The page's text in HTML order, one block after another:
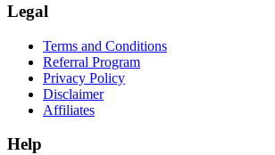
Legal
Terms and Conditions
Referral Program
Privacy Policy
Disclaimer
Affiliates
Help